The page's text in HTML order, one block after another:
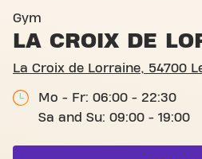
Gym
LA CROIX DE
La Croix de Lorraine, 54700
Mo - Fr: 06:00 - 22:30
Sa and Su: 09:00 - 19:00